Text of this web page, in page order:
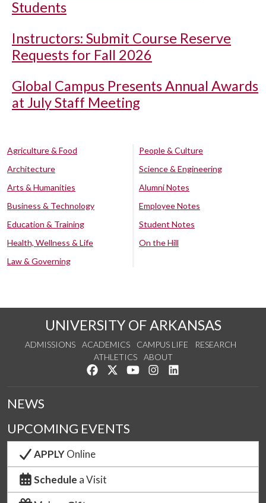
Students
Instructors: Submit Course Reserve
Requests for Fall 2026
Global Campus Presents Annual Awards
at July Staff Meeting
Agriculture & Food
Architecture
Arts & Humanities
Business & Technology
Education & Training
Health, Wellness & Life
Law & Governing
People & Culture
Science & Engineering
Alumni Notes
Employee Notes
Student Notes
On the Hill
UNIVERSITY OF ARKANSAS
ADMISSIONS ACADEMICS CAMPUS LIFE
RESEARCH
ATHLETICS
ABOUT
Like us on Facebook
Follow us on Twitter
Watch us on YouTube
See us on Instagram
NEWS
UPCOMING EVENTS
APPLYOnline
Schedule a Visit